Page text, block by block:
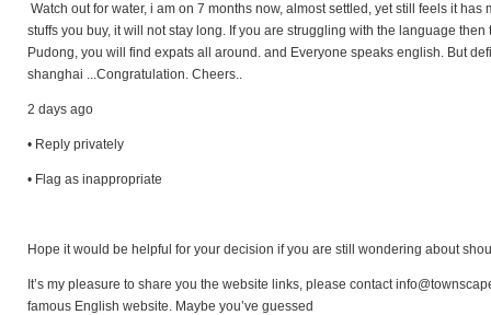
Watch out for water, i am on 7 months now, almost settled, yet still feels it
stuffs you buy, it will not stay long. If you are struggling with the language
Pudong, you will find expats all around. and Everyone speaks english. But
shanghai ...Congratulation. Cheers..
2 days ago
• Reply privately
• Flag as inappropriate
Hope it would be helpful for your decision if you are still wondering about
It’s my pleasure to share you the website links, please contact
famous English website. Maybe you’ve guessed